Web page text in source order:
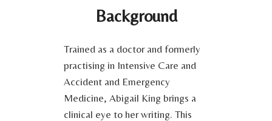
Background
Trained as a doctor and formerly
practising in Intensive Care and
Accident and Emergency
Medicine, Abigail King brings a
clinical eye to her writing. This